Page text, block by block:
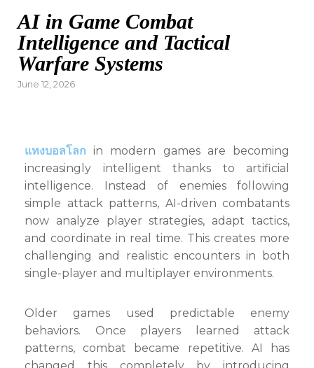
AI in Game Combat
Intelligence and Tactical
Warfare Systems
Posted
June 12, 2026
แทงบอลโลก in modern games are becoming
increasingly intelligent thanks to artificial
intelligence. Instead of enemies following
simple attack patterns, AI-driven combatants
now analyze player strategies, adapt tactics,
and coordinate in real time. This creates more
challenging and realistic encounters in both
single-player and multiplayer environments.
Older games used predictable enemy
behaviors. Once players learned attack
patterns, combat became repetitive. AI has